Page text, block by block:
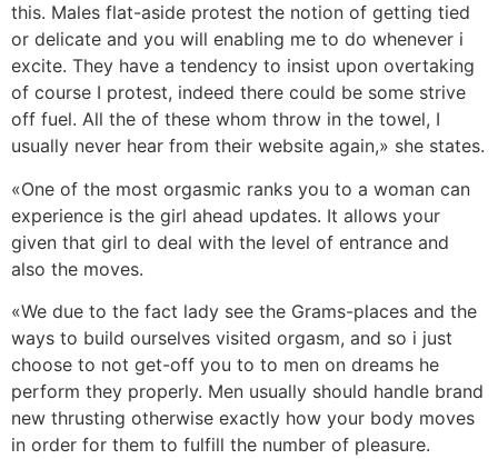
this. Males flat-aside protest the notion of getting tied
or delicate and you will enabling me to do whenever i
excite. They have a tendency to insist upon overtaking
of course I protest, indeed there could be some strive
off fuel. All the of these whom throw in the towel, I
usually never hear from their website again,» she states.
«One of the most orgasmic ranks you to a woman can
experience is the girl ahead updates. It allows your
given that girl to deal with the level of entrance and
also the moves.
«We due to the fact lady see the Grams-places and the
ways to build ourselves visited orgasm, and so i just
choose to not get-off you to to men on dreams he
perform they properly. Men usually should handle brand
new thrusting otherwise exactly how your body moves
in order for them to fulfill the number of pleasure.